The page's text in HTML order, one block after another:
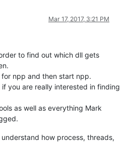
Mar 17, 2017, 3:21 PM
to find out which dll gets
npp and then start npp.
you are really interested in finding
as well as everything Mark
how process, threads,